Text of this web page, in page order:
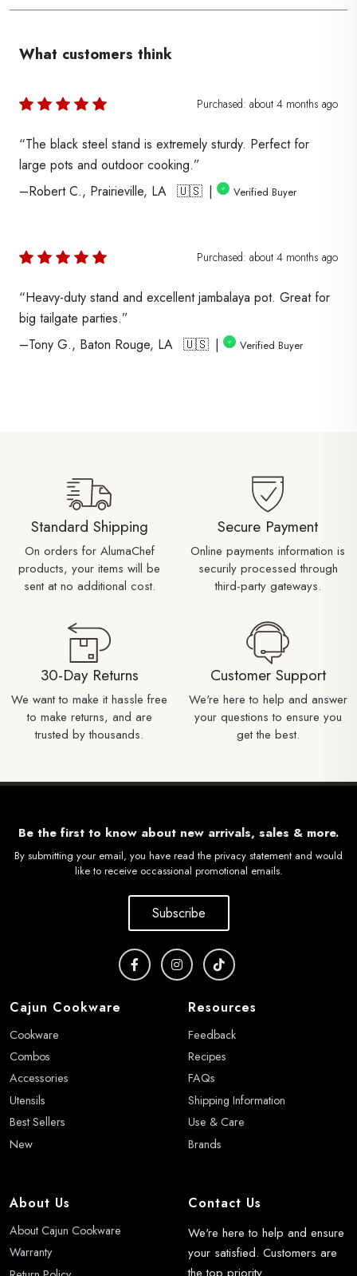
What customers think
Purchased: about 4 months ago
“The black steel stand is extremely sturdy. Perfect for
large pots and outdoor cooking.”
–Robert C., Prairieville, LA 🇺🇸 |
Verified Buyer
Purchased: about 4 months ago
“Heavy-duty stand and excellent jambalaya pot. Great for
big tailgate parties.”
–Tony G., Baton Rouge, LA 🇺🇸 |
Verified Buyer
Standard Shipping
On orders for AlumaChef
products, your items will be
sent at no additional cost.
Secure Payment
Online payments information is
securily processed through
third-party gateways.
30-Day Returns
We want to make it hassle free
to make returns, and are
trusted by thousands.
Customer Support
We're here to help and answer
your questions to ensure you
get the best.
Be the first to know about new arrivals, sales & more.
By submitting your email, you have read the privacy statement and would
like to receive occassional promotional emails.
Subscribe
Cajun Cookware
Cookware
Combos
Accessories
Utensils
Best Sellers
New
Resources
Feedback
Recipes
FAQs
Shipping Information
Use & Care
Brands
About Us
About Cajun Cookware
Warranty
Contact Us
We're here to help and ensure
your satisfied. Customers are